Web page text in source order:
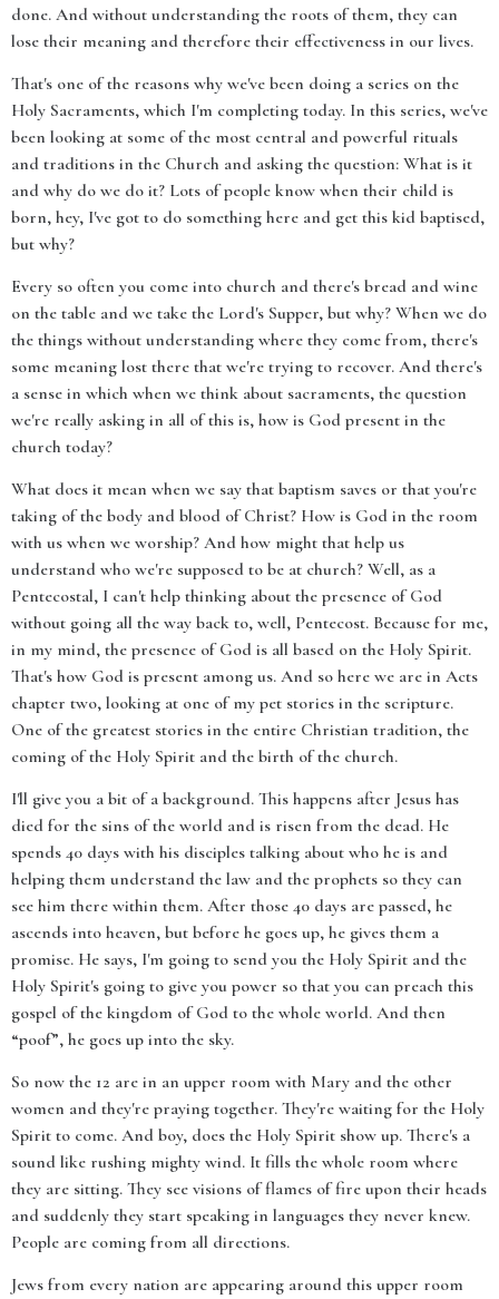
done. And without understanding the roots of them, they can
lose their meaning and therefore their effectiveness in our lives.
That's one of the reasons why we've been doing a series on the
Holy Sacraments, which I'm completing today. In this series, we've
been looking at some of the most central and powerful rituals
and traditions in the Church and asking the question: What is it
and why do we do it? Lots of people know when their child is
born, hey, I've got to do something here and get this kid baptised,
but why?
Every so often you come into church and there's bread and wine
on the table and we take the Lord's Supper, but why? When we do
the things without understanding where they come from, there's
some meaning lost there that we're trying to recover. And there's
a sense in which when we think about sacraments, the question
we're really asking in all of this is, how is God present in the
church today?
What does it mean when we say that baptism saves or that you're
taking of the body and blood of Christ? How is God in the room
with us when we worship? And how might that help us
understand who we're supposed to be at church? Well, as a
Pentecostal, I can't help thinking about the presence of God
without going all the way back to, well, Pentecost. Because for me,
in my mind, the presence of God is all based on the Holy Spirit.
That's how God is present among us. And so here we are in Acts
chapter two, looking at one of my pet stories in the scripture.
One of the greatest stories in the entire Christian tradition, the
coming of the Holy Spirit and the birth of the church.
I'll give you a bit of a background. This happens after Jesus has
died for the sins of the world and is risen from the dead. He
spends 40 days with his disciples talking about who he is and
helping them understand the law and the prophets so they can
see him there within them. After those 40 days are passed, he
ascends into heaven, but before he goes up, he gives them a
promise. He says, I'm going to send you the Holy Spirit and the
Holy Spirit's going to give you power so that you can preach this
gospel of the kingdom of God to the whole world. And then
“poof”, he goes up into the sky.
So now the 12 are in an upper room with Mary and the other
women and they're praying together. They're waiting for the Holy
Spirit to come. And boy, does the Holy Spirit show up. There's a
sound like rushing mighty wind. It fills the whole room where
they are sitting. They see visions of flames of fire upon their heads
and suddenly they start speaking in languages they never knew.
People are coming from all directions.
Jews from every nation are appearing around this upper room